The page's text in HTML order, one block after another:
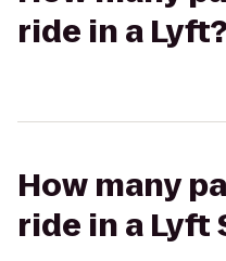
ride in a Lyft?
How many
ride in a Lyft